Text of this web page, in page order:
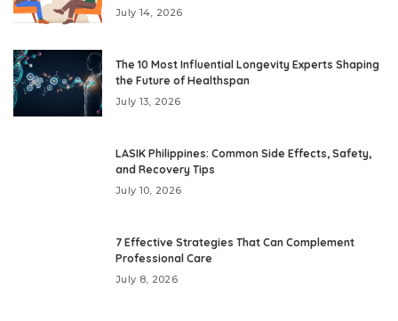
July 14, 2026
The 10 Most Influential Longevity Experts Shaping
the Future of Healthspan
July 13, 2026
LASIK Philippines: Common Side Effects, Safety,
and Recovery Tips
July 10, 2026
7 Effective Strategies That Can Complement
Professional Care
July 8, 2026